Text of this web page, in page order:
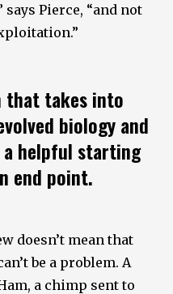
Pierce, “and not
that takes into
biology and
helpful starting
end point.
doesn’t mean that
be a problem. A
a chimp sent to